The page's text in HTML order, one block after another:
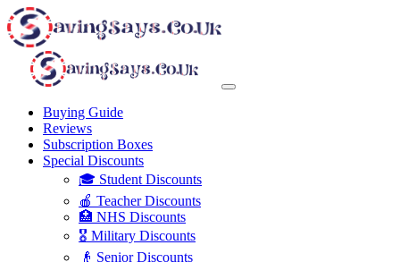
Buying Guide
Reviews
Subscription Boxes
Special Discounts
🎓 Student Discounts
🍎 Teacher Discounts
🏥 NHS Discounts
🎖️ Military Discounts
👴 Senior Discounts